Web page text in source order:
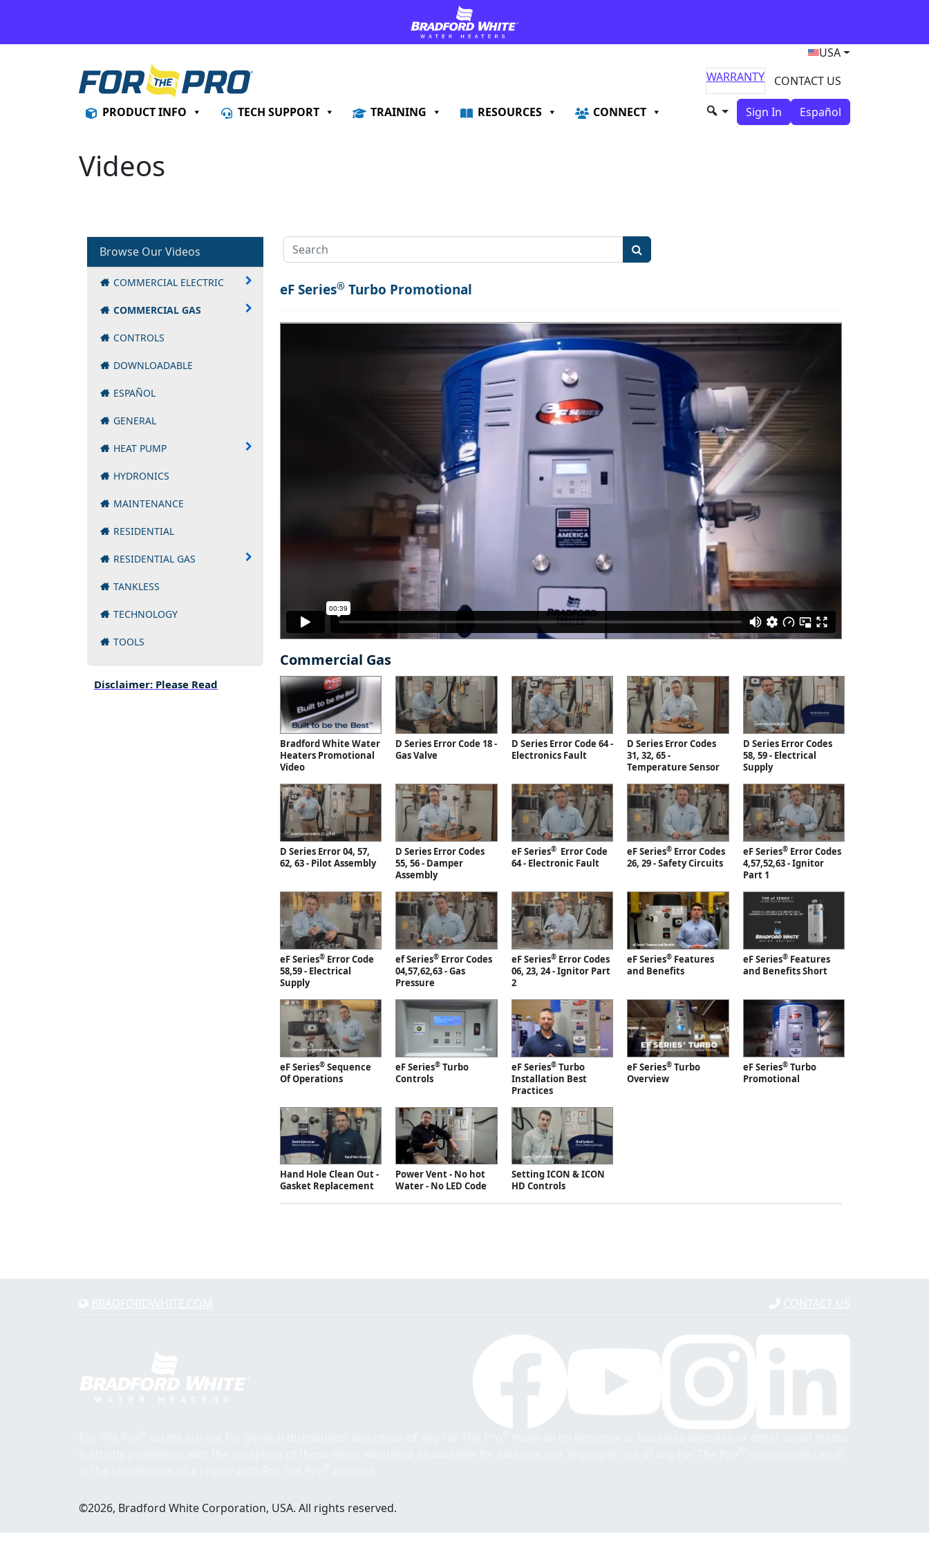
USA
WARRANTY
CONTACT US
PRODUCT INFO TECH SUPPORT TRAINING RESOURCES CONNECT Sign In Español
Videos
Browse Our Videos
COMMERCIAL ELECTRIC
COMMERCIAL GAS
CONTROLS
DOWNLOADABLE
ESPAÑOL
GENERAL
HEAT PUMP
HYDRONICS
MAINTENANCE
RESIDENTIAL
RESIDENTIAL GAS
TANKLESS
TECHNOLOGY
TOOLS
Disclaimer: Please Read
eF Series® Turbo Promotional
Commercial Gas
Bradford White Water
Heaters Promotional
Video
D Series Error Code 18 -
Gas Valve
D Series Error Code 64 -
Electronics Fault
D Series Error Codes
31, 32, 65 -
Temperature Sensor
D Series Error Codes
58, 59 - Electrical
Supply
D Series Error 04, 57,
62, 63 - Pilot Assembly
D Series Error Codes
55, 56 - Damper
Assembly
eF Series®Error Code
64 - Electronic Fault
eF Series® Error Codes
26, 29 - Safety Circuits
eF Series®Error Codes
4,57,52,63 - Ignitor
Part 1
eF Series® Error Code
58,59 - Electrical
Supply
ef Series® Error Codes
04,57,62,63 - Gas
Pressure
eF Series®Error Codes
06, 23, 24 - Ignitor Part
2
eF Series® Features
and Benefits
eF Series®Features
and Benefits Short
eF Series® Sequence
Of Operations
eF Series® Turbo
Controls
eF Series®Turbo
Installation Best
Practices
eF Series® Turbo
Overview
eF Series®Turbo
Promotional
Hand Hole Clean Out -
Gasket Replacement
Power Vent - No hot
Water - No LED Code
Setting ICON & ICON
HD Controls
©2026, Bradford White Corporation, USA. All rights reserved.